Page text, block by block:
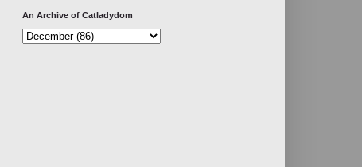
An Archive of Catladydom